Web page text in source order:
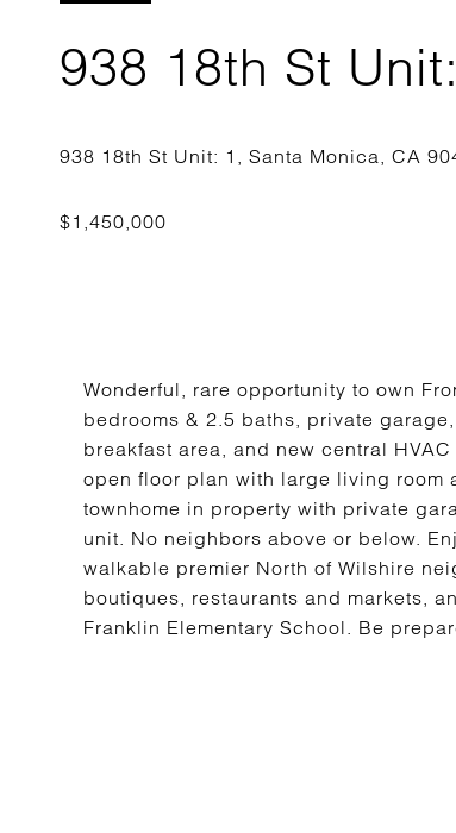
938 18th St
Wonderful, rare opportunity to own
bedrooms & 2.5 baths, private
breakfast area, and new central
open floor plan with large living room
townhome in property with private
unit. No neighbors above or below.
walkable premier North of Wilshire
boutiques, restaurants and markets,
Franklin Elementary School. Be